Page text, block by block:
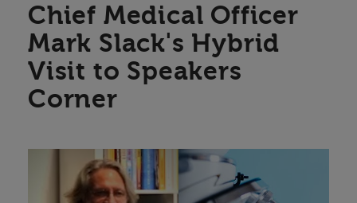
Chief Medical Officer
Mark Slack's Hybrid
Visit to Speakers
Corner